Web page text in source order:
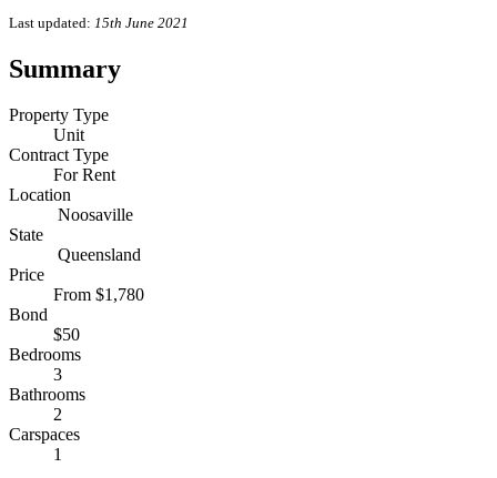
Last updated: 15th June 2021
Summary
Property Type
Unit
Contract Type
For Rent
Location
Noosaville
State
Queensland
Price
From $1,780
Bond
$50
Bedrooms
3
Bathrooms
2
Carspaces
1